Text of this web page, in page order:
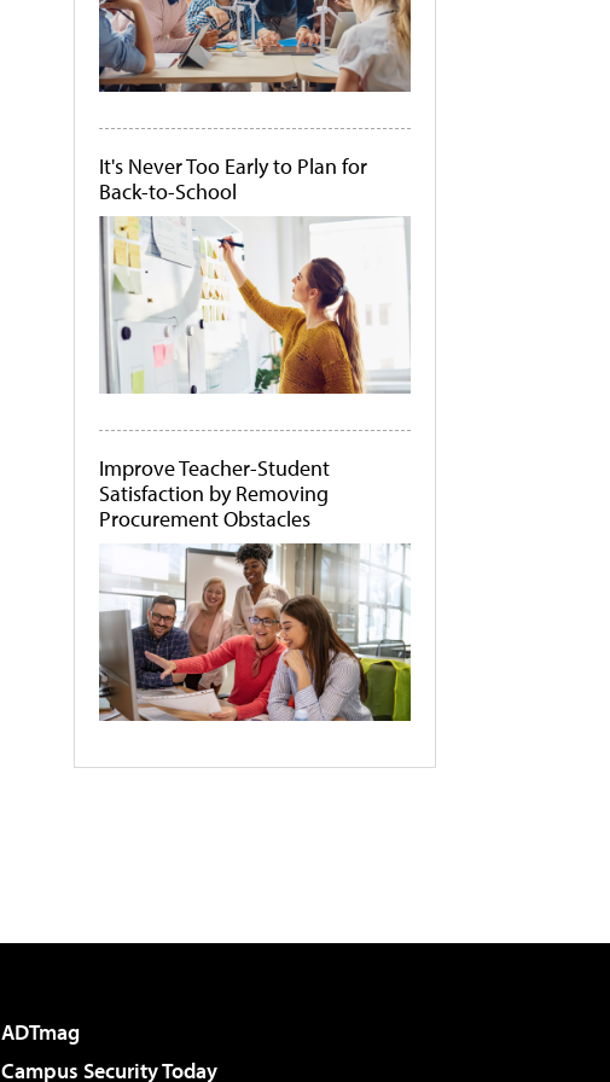
It's Never Too Early to Plan for
Back-to-School
Improve Teacher-Student
Satisfaction by Removing
Procurement Obstacles
ADTmag
Campus Security Today